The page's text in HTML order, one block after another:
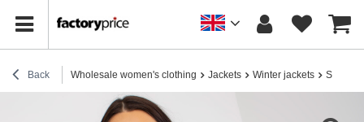
Back Wholesale women's clothing Jackets Winter jackets Silver